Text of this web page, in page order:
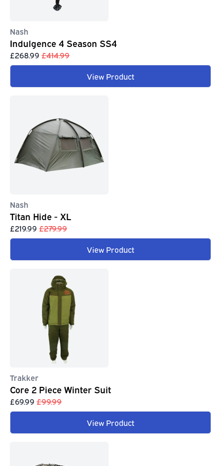
Nash
Indulgence 4 Season SS4
£268.99 £414.99
View Product
Nash
Titan Hide - XL
£219.99 £279.99
View Product
Trakker
Core 2 Piece Winter Suit
£69.99 £99.99
View Product